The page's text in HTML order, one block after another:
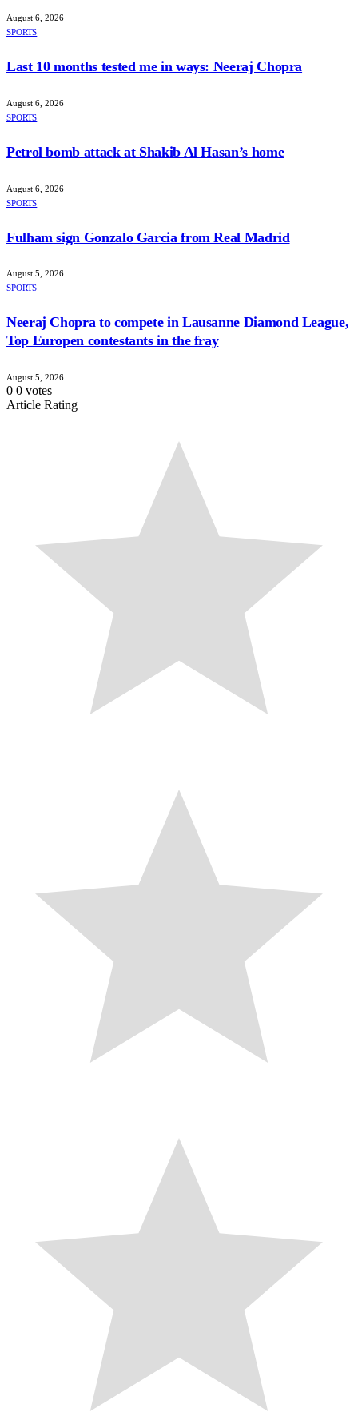
August 6, 2026
SPORTS
Last 10 months tested me in ways: Neeraj Chopra
August 6, 2026
SPORTS
Petrol bomb attack at Shakib Al Hasan’s home
August 6, 2026
SPORTS
Fulham sign Gonzalo Garcia from Real Madrid
August 5, 2026
SPORTS
Neeraj Chopra to compete in Lausanne Diamond League,
Top Europen contestants in the fray
August 5, 2026
0 0 votes
Article Rating